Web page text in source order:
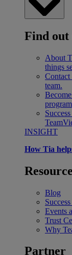
Find out
About
things
Contact
team.
program
INSIGHT
How Tia
Blog
Events
Trust
Why
Partner